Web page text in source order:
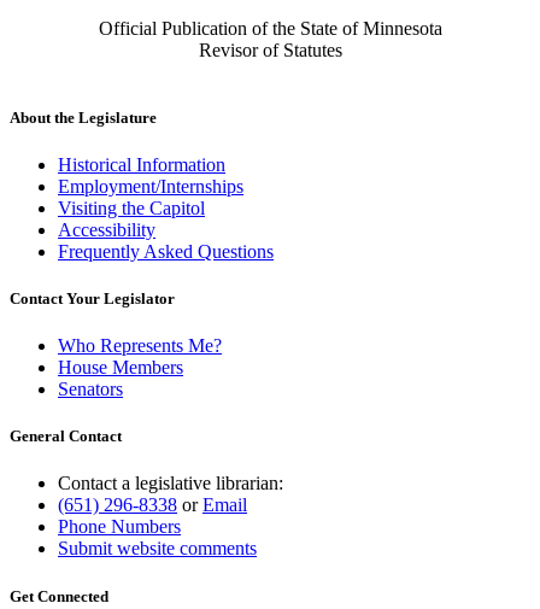
Official Publication of the State of Minnesota
Revisor of Statutes
About the Legislature
Historical Information
Employment/Internships
Visiting the Capitol
Accessibility
Frequently Asked Questions
Contact Your Legislator
Who Represents Me?
House Members
Senators
General Contact
Contact a legislative librarian:
(651) 296-8338 orEmail
Phone Numbers
Submit website comments
Get Connected